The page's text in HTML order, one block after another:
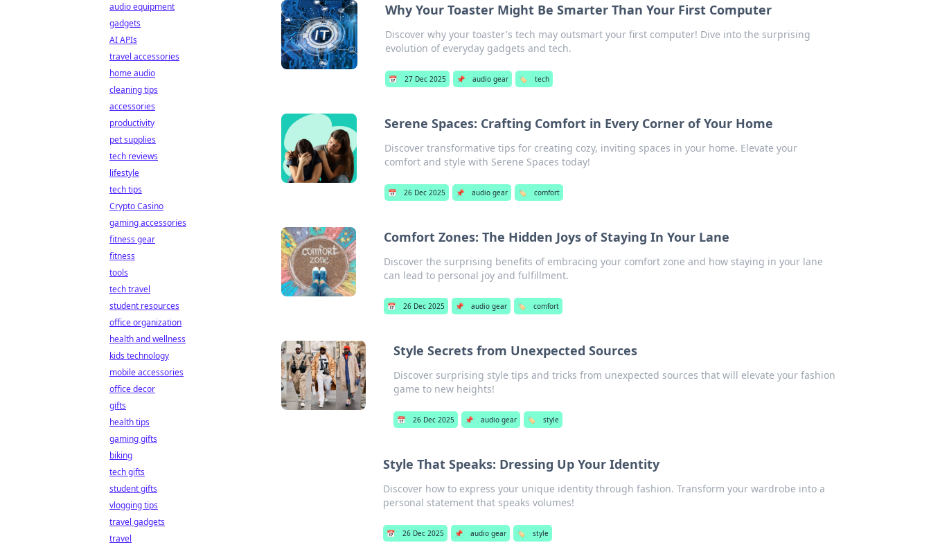
Why Your Toaster Might Be Smarter Than Your First Computer
Discover why your toaster's tech may outsmart your first computer! Dive into the surprising
evolution of everyday gadgets and tech.
📅 27 Dec 2025 📌 audio gear 🏷️ tech
Serene Spaces: Crafting Comfort in Every Corner of Your Home
Discover transformative tips for creating cozy, inviting spaces in your home. Elevate your
comfort and style with Serene Spaces today!
📅 26 Dec 2025 📌 audio gear 🏷️ comfort
Comfort Zones: The Hidden Joys of Staying In Your Lane
Discover the surprising benefits of embracing your comfort zone and how staying in your lane
can lead to personal joy and fulfillment.
📅 26 Dec 2025 📌 audio gear 🏷️ comfort
Style Secrets from Unexpected Sources
Discover surprising style tips and tricks from unexpected sources that will elevate your fashion
game to new heights!
📅 26 Dec 2025 📌 audio gear 🏷️ style
Style That Speaks: Dressing Up Your Identity
Discover how to express your unique identity through fashion. Transform your wardrobe into a
personal statement that speaks volumes!
📅 26 Dec 2025 📌 audio gear 🏷️ style
audio equipment
gadgets
AI APIs
travel accessories
home audio
cleaning tips
accessories
productivity
pet supplies
tech reviews
lifestyle
tech tips
Crypto Casino
gaming accessories
fitness gear
fitness
tools
tech travel
student resources
office organization
health and wellness
kids technology
mobile accessories
office decor
gifts
health tips
gaming gifts
biking
tech gifts
student gifts
vlogging tips
travel gadgets
travel